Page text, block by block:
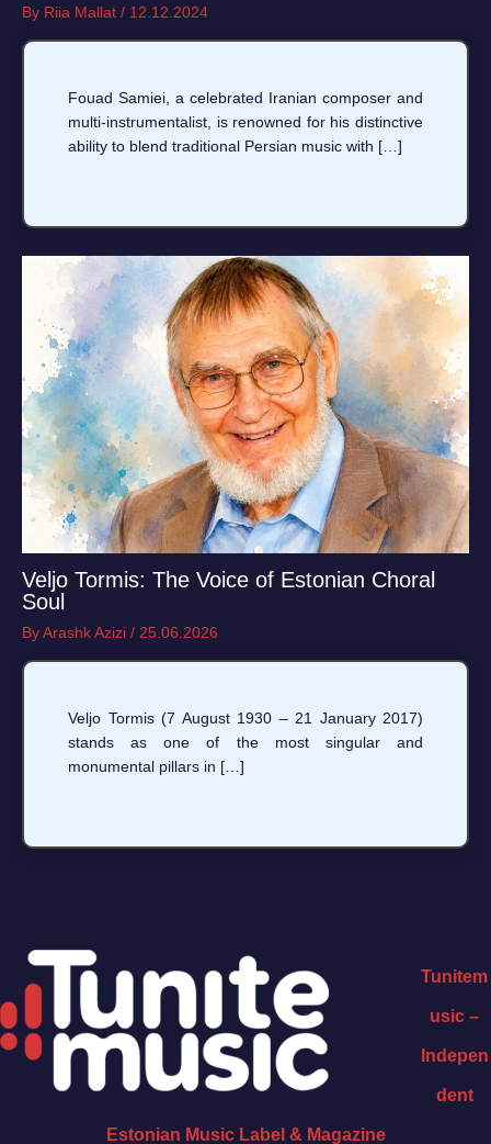
By Riia Mallat / 12.12.2024
Fouad Samiei, a celebrated Iranian composer and
multi-instrumentalist, is renowned for his distinctive
ability to blend traditional Persian music with […]
Veljo Tormis: The Voice of Estonian Choral
Soul
ByArashk Azizi / 25.06.2026
Veljo Tormis (7 August 1930 – 21 January 2017)
stands as one of the most singular and
monumental pillars in […]
Tunitem
usic –
Indepen
dent
Estonian Music Label & Magazine